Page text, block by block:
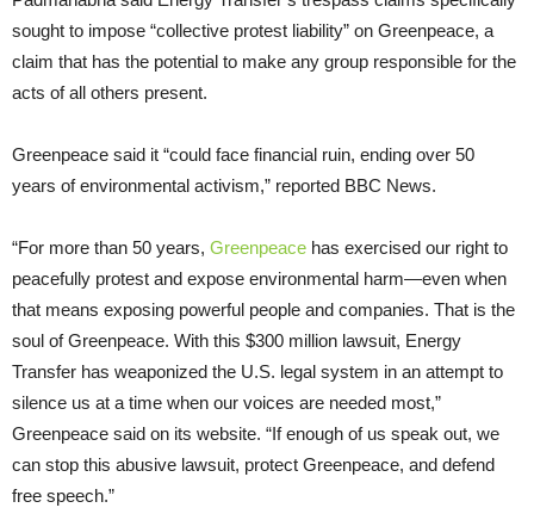
sought to impose “collective protest liability” on Greenpeace, a
claim that has the potential to make any group responsible for the
acts of all others present.
Greenpeace said it “could face financial ruin, ending over 50
years of environmental activism,” reported BBC News.
“For more than 50 years, Greenpeace has exercised our right to
peacefully protest and expose environmental harm—even when
that means exposing powerful people and companies. That is the
soul of Greenpeace. With this $300 million lawsuit, Energy
Transfer has weaponized the U.S. legal system in an attempt to
silence us at a time when our voices are needed most,”
Greenpeace said on its website. “If enough of us speak out, we
can stop this abusive lawsuit, protect Greenpeace, and defend
free speech.”